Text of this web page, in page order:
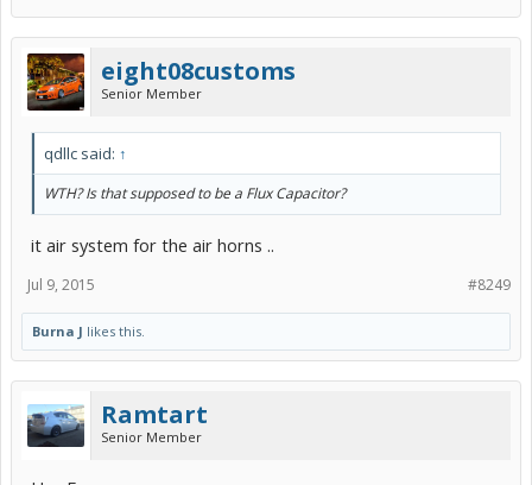
eight08customs
Senior Member
qdllc said: ↑
WTH? Is that supposed to be a Flux Capacitor?
it air system for the air horns ..
#8249
Jul 9, 2015
Burna J likes this.
Ramtart
Senior Member